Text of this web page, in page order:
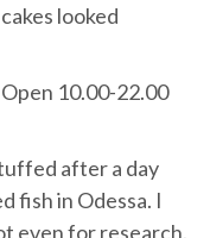
looked
10.00-22.00
after a day
fish in Odessa. I
even for research.